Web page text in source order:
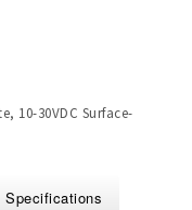
10-30VDC Surface-
Specifications